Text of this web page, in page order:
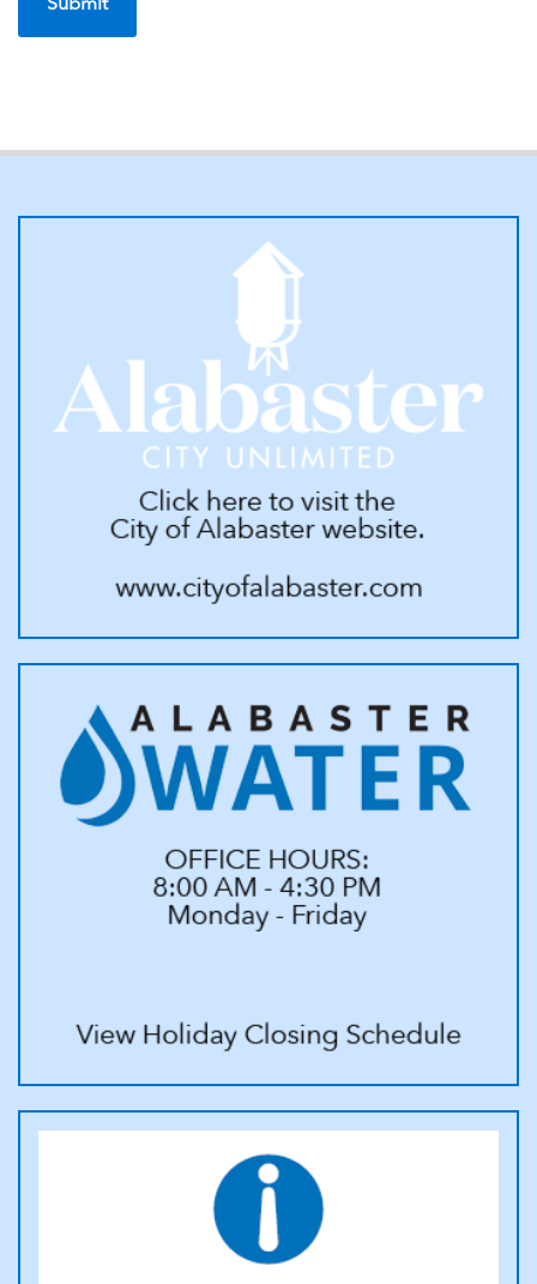
7. The Alabaster Water Board shall not refund any payments made
by the applicant or property owner, for service pipe from the
fees will be added on the delinquent date printed on the utility bill.
and any remaining balance will be returned to the customer of
record. Deposits will not earn interest.
10. A non-refundable connection fee will be charged.
a. Any amount past due in excess of $25.00 shall be subject to
being cut-off/disconnected;
b. Cut offs and reconnections will be performed Monday through
Friday during business hours of each week and reconnections only
on Saturday between the hours of 10:00 am and 2:00 pm; and
c. A delinquent processing fee will be charged;
d. The account must be paid in full plus the processing fee before
service will be reinstated; and
an additional call out fee.
reimburse the Alabaster Water Board for all costs and expenses,
including, but not limited to, reasonable attorney’s fees. As such, the
undersigned agrees to pay any/all additional fees incurred by the
Alabaster Water Board in collecting or attempting to collect any
sum due by the undersigned to the Alabaster Water Board for water
and/or otherwise. Therefore, the undersigned is responsible for
payment to the Alabaster Water Board for water and/or otherwise;
and waives all rights for exemption as to personal property under
the constitution and laws of the state of Alabama or any other state.
Additionally, a percentage rate of 30% incurred by the Alabaster
Water Board, or entities representing or working on behalf of
Alabaster Water in collecting or attempting to collect any sum due,
to comply with this agreement or any part thereof, I, we, agree that